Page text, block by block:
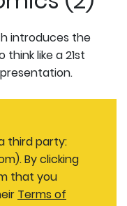
introduces the
like a 21st
third party:
By clicking
that you
Terms of